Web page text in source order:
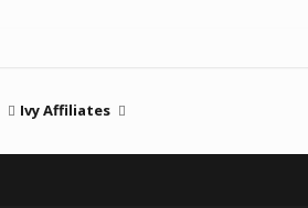
Ivy Affiliates